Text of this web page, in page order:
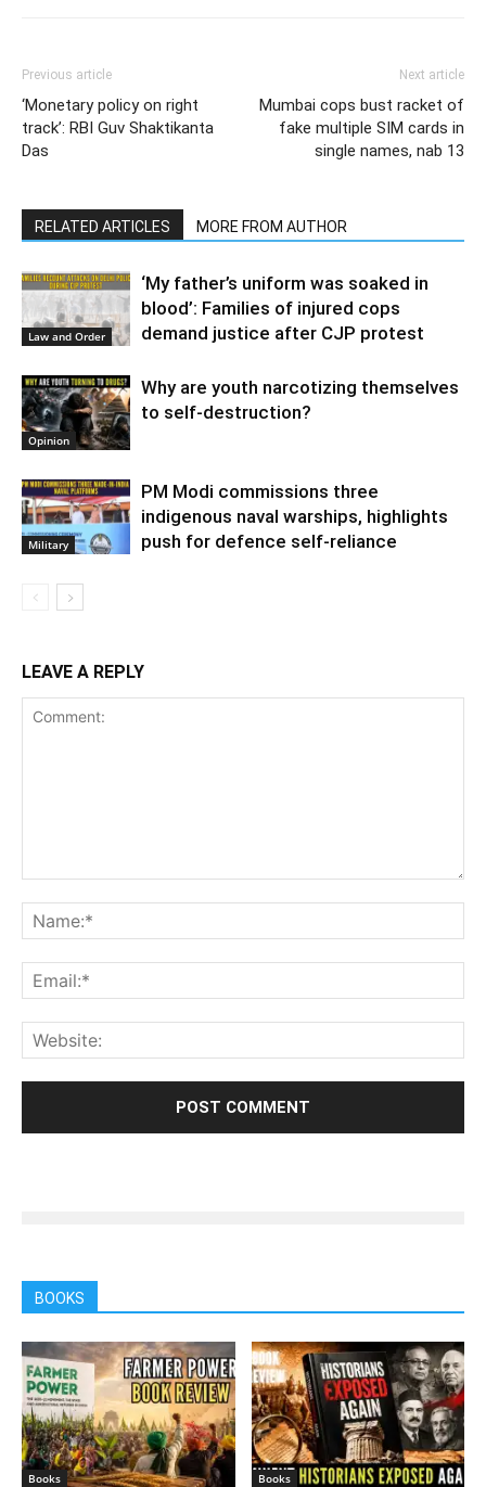
Previous article
‘Monetary policy on right
track’: RBI Guv Shaktikanta
Das
Next article
Mumbai cops bust racket of
fake multiple SIM cards in
single names, nab 13
RELATED ARTICLES MORE FROM AUTHOR
Law and Order
‘My father’s uniform was soaked in
blood’: Families of injured cops
demand justice after CJP protest
Opinion
Why are youth narcotizing themselves
to self-destruction?
Military
PM Modi commissions three
indigenous naval warships, highlights
push for defence self-reliance
LEAVE A REPLY
BOOKS
Books Books